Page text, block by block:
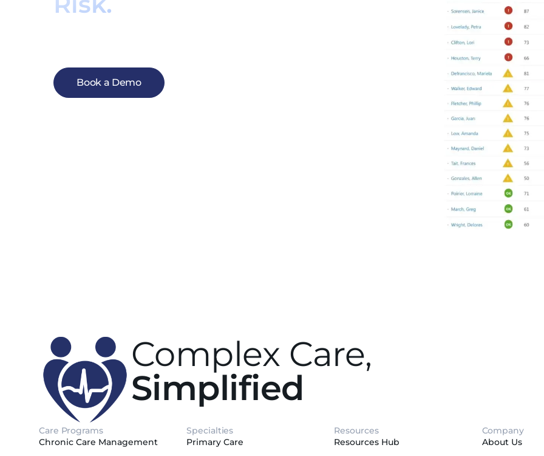
Book a Demo
Complex Care,
Simplified
Care Programs
Chronic Care Management
Specialties
Primary Care
Resources
Resources Hub
Company
About Us